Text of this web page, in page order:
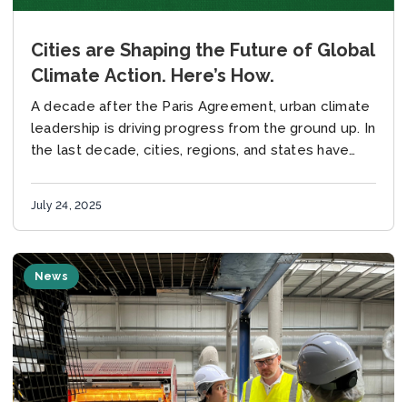
Cities are Shaping the Future of Global
Climate Action. Here’s How.
A decade after the Paris Agreement, urban climate
leadership is driving progress from the ground up. In
the last decade, cities, regions, and states have
July 24, 2025
News